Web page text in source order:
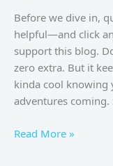
Before we dive in,
helpful—and click
support this blog.
zero extra. But it
kinda cool knowing
adventures coming.
Read More »